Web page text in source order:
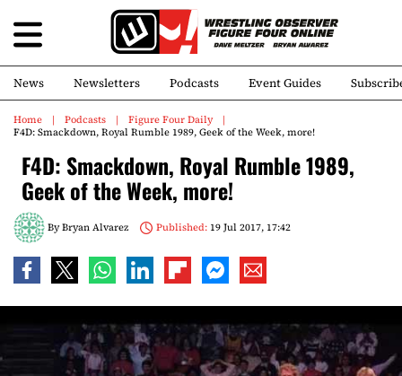
News Newsletters Podcasts Event Guides
Home Podcasts
Figure Four Daily
F4D: Smackdown, Royal Rumble 1989, Geek of the Week, more!
F4D: Smackdown, Royal Rumble 1989,
Geek of the Week, more!
ByBryan Alvarez Published:19 Jul 2017, 17:42